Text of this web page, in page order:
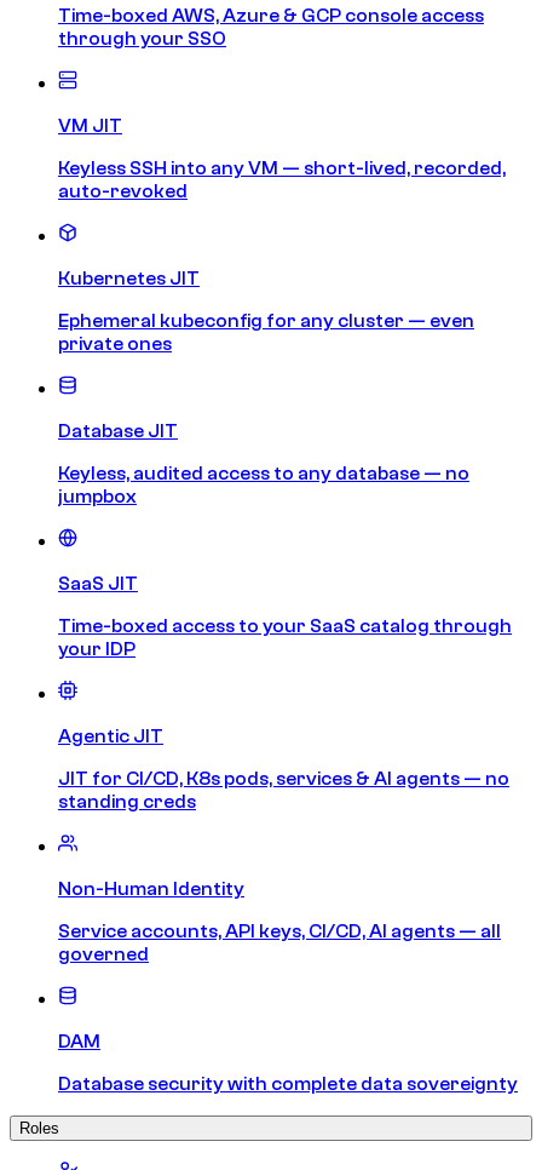
Time-boxed AWS, Azure & GCP console access
through your SSO
VM JIT
Keyless SSH into any VM — short-lived, recorded,
auto-revoked
Kubernetes JIT
Ephemeral kubeconfig for any cluster — even
private ones
Database JIT
Keyless, audited access to any database — no
jumpbox
SaaS JIT
Time-boxed access to your SaaS catalog through
your IDP
Agentic JIT
JIT for CI/CD, K8s pods, services & AI agents — no
standing creds
Non-Human Identity
Service accounts, API keys, CI/CD, AI agents — all
governed
DAM
Database security with complete data sovereignty
Roles